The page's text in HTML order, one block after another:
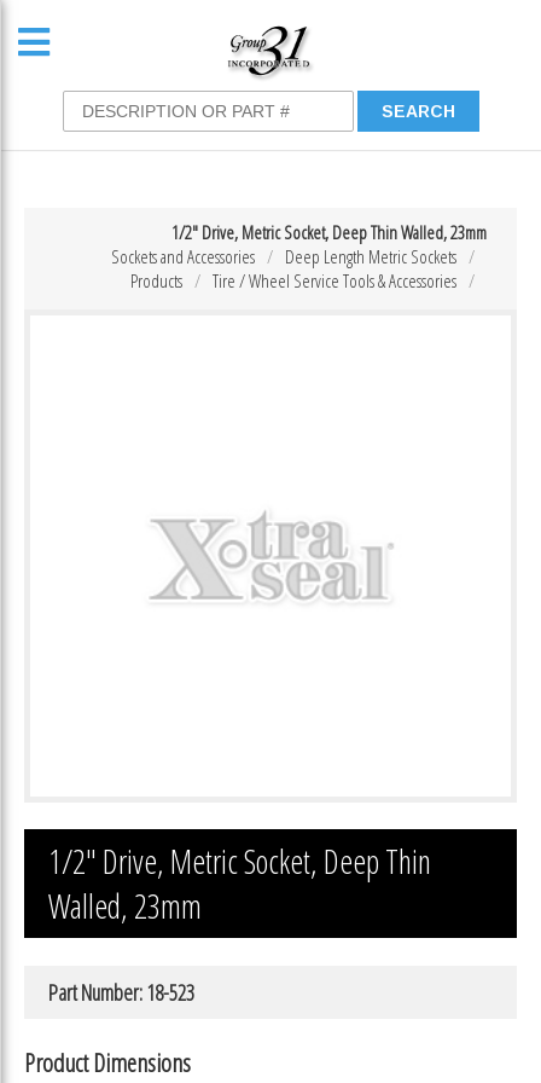
1/2″ Drive, Metric Socket, Deep Thin Walled, 23mm
Deep Length Metric Sockets
Sockets and Accessories
Tire / Wheel Service Tools & Accessories
Products
1/2″ Drive, Metric Socket, Deep Thin
Walled, 23mm
Part Number: 18-523
Product Dimensions